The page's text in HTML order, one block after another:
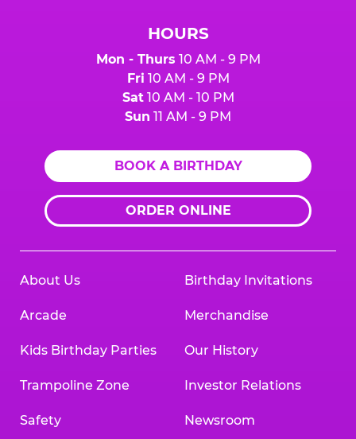
HOURS
Mon - Thurs 10 AM - 9 PM
Fri 10 AM - 9 PM
Sat10 AM - 10 PM
Sun 11 AM - 9 PM
BOOK A BIRTHDAY
ORDER ONLINE
About Us
Arcade
Kids Birthday Parties
Trampoline Zone
Safety
Birthday Invitations
Merchandise
Our History
Investor Relations
Newsroom